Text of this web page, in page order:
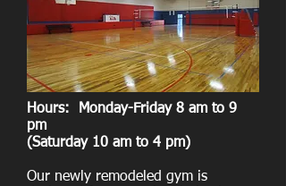
Hours: Monday-Friday 8 am to 9
pm
(Saturday 10 am to 4 pm)
Our newly remodeled gym is